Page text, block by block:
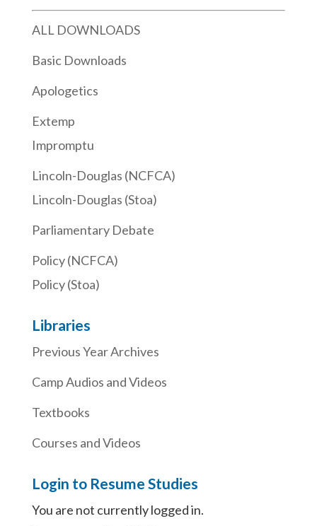
ALL DOWNLOADS
Basic Downloads
Apologetics
Extemp
Impromptu
Lincoln-Douglas (NCFCA)
Lincoln-Douglas (Stoa)
Parliamentary Debate
Policy (NCFCA)
Policy (Stoa)
Libraries
Previous Year Archives
Camp Audios and Videos
Textbooks
Courses and Videos
Login to Resume Studies
You are not currently logged in.